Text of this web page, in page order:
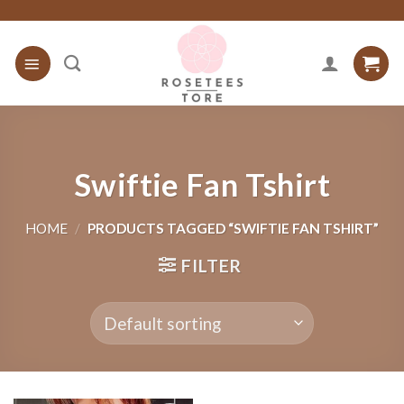
content
Swiftie Fan Tshirt
HOME / PRODUCTS TAGGED “SWIFTIE FAN TSHIRT”
FILTER